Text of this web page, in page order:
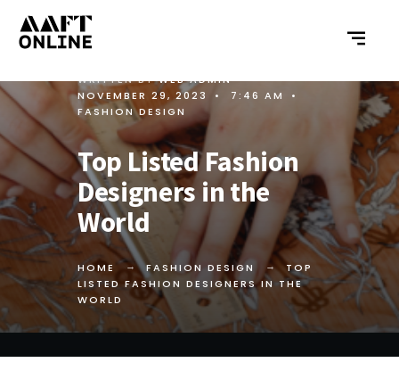
WRITTEN BYWEB ADMIN •
NOVEMBER 29, 2023
• 7:46 AM
•
FASHION DESIGN
Top Listed Fashion
Designers in the
World
HOME FASHION DESIGN
TOP
LISTED FASHION DESIGNERS IN THE
WORLD